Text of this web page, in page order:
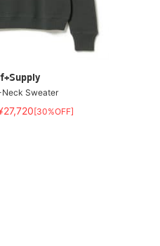
Neck Sweater
[30%OFF]